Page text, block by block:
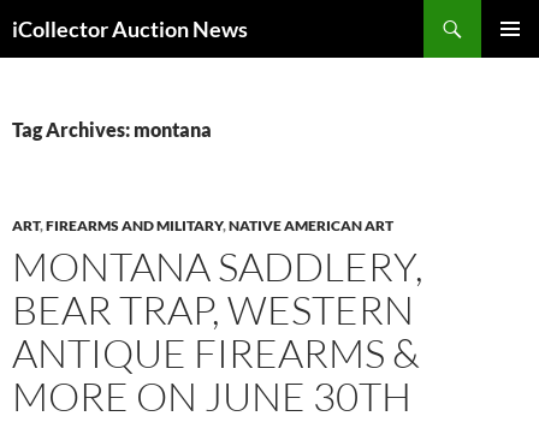
to
iCollector Auction News
Tag Archives: montana
ART,FIREARMS AND MILITARY,NATIVE AMERICAN ART
MONTANA SADDLERY,
BEAR TRAP, WESTERN
ANTIQUE FIREARMS &
MORE ON JUNE 30TH